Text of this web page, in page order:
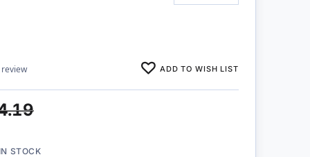
ADD TO WISH LIST
STOCK